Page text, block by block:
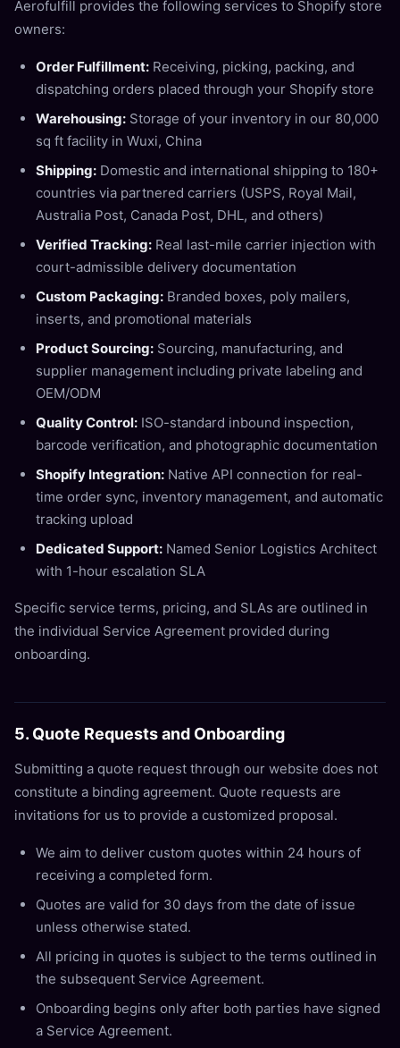
Aerofulfill provides the following services to Shopify store
owners:
Order Fulfillment: Receiving, picking, packing, and
dispatching orders placed through your Shopify store
Warehousing: Storage of your inventory in our 80,000
sq ft facility in Wuxi, China
Shipping: Domestic and international shipping to 180+
countries via partnered carriers (USPS, Royal Mail,
Australia Post, Canada Post, DHL, and others)
Verified Tracking: Real last-mile carrier injection with
court-admissible delivery documentation
Custom Packaging: Branded boxes, poly mailers,
inserts, and promotional materials
Product Sourcing: Sourcing, manufacturing, and
supplier management including private labeling and
OEM/ODM
Quality Control: ISO-standard inbound inspection,
barcode verification, and photographic documentation
Shopify Integration: Native API connection for real-
time order sync, inventory management, and automatic
tracking upload
Dedicated Support: Named Senior Logistics Architect
with 1-hour escalation SLA
Specific service terms, pricing, and SLAs are outlined in
the individual Service Agreement provided during
onboarding.
5. Quote Requests and Onboarding
Submitting a quote request through our website does not
constitute a binding agreement. Quote requests are
invitations for us to provide a customized proposal.
We aim to deliver custom quotes within 24 hours of
receiving a completed form.
Quotes are valid for 30 days from the date of issue
unless otherwise stated.
All pricing in quotes is subject to the terms outlined in
the subsequent Service Agreement.
Onboarding begins only after both parties have signed
a Service Agreement.